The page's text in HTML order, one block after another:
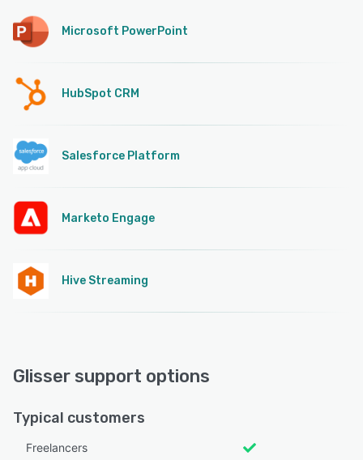
Microsoft PowerPoint
HubSpot CRM
Salesforce Platform
Marketo Engage
Hive Streaming
Glisser support options
Typical customers
Freelancers